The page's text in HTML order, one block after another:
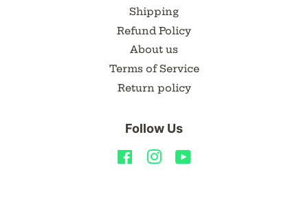
Shipping
Refund Policy
About us
Terms of Service
Return policy
Follow Us
FacebookInstagram